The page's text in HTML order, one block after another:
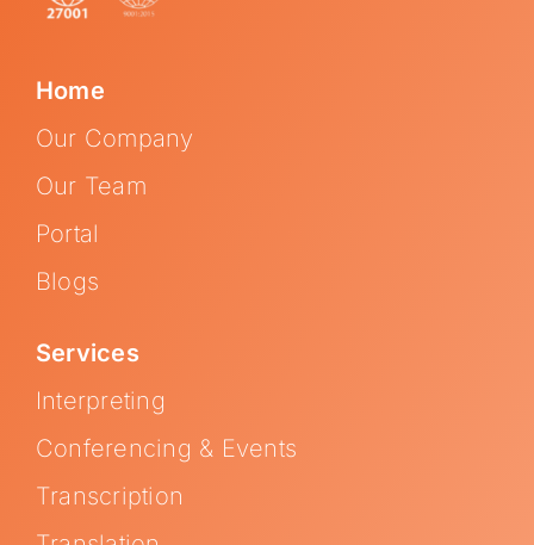
Home
Our Company
Our Team
Portal
Blogs
Services
Interpreting
Conferencing & Events
Transcription